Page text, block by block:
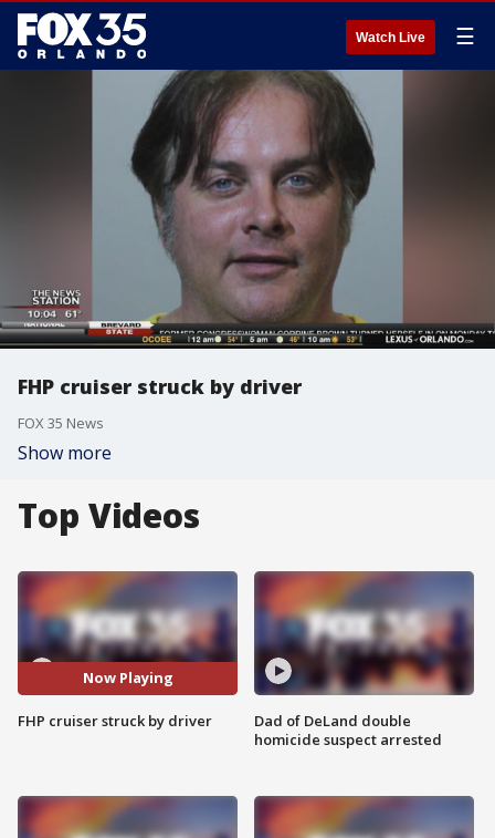
Watch Live ☰
FHP cruiser struck by driver
FOX 35 News
Show more
Top Videos
Now Playing
FHP cruiser struck by driver
Dad of DeLand double
homicide suspect arrested